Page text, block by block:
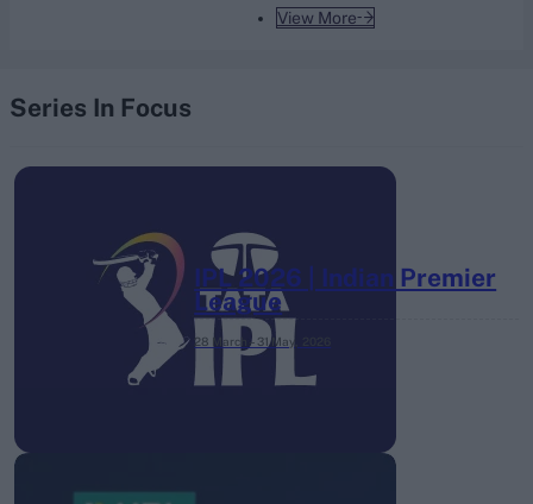
View More
Series In Focus
IPL 2026 | Indian Premier
League
28 March – 31 May,